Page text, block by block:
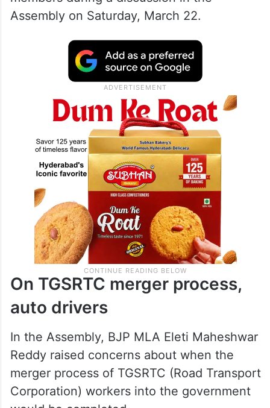
not be registered if the drivers have a
Prabhakar shared this information in
response to questions posed by various
members during a discussion in the
Assembly on Saturday, March 22.
On TGSRTC merger process,